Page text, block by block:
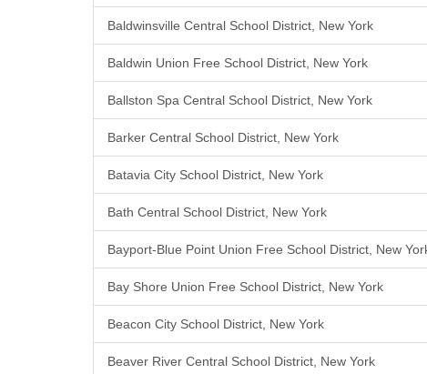
Baldwinsville Central School District, New York
Baldwin Union Free School District, New York
Ballston Spa Central School District, New York
Barker Central School District, New York
Batavia City School District, New York
Bath Central School District, New York
Bayport-Blue Point Union Free School District, New
Bay Shore Union Free School District, New York
Beacon City School District, New York
Beaver River Central School District, New York